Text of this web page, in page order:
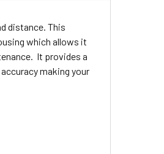
distance. This
which allows it
It provides a
making your